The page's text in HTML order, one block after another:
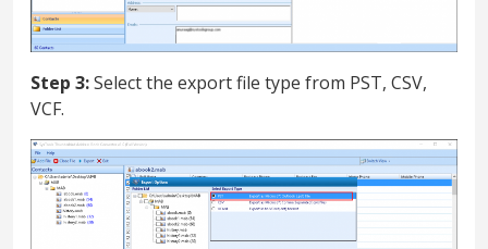
Step 3:Select the export file type from PST, CSV,
VCF.